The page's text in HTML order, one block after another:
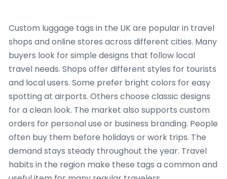
Custom luggage tags in the UK are popular in travel
shops and online stores across different cities. Many
buyers look for simple designs that follow local
travel needs. Shops offer different styles for tourists
and local users. Some prefer bright colors for easy
spotting at airports. Others choose classic designs
for a clean look. The market also supports custom
orders for personal use or business branding. People
often buy them before holidays or work trips. The
demand stays steady throughout the year. Travel
habits in the region make these tags a common and